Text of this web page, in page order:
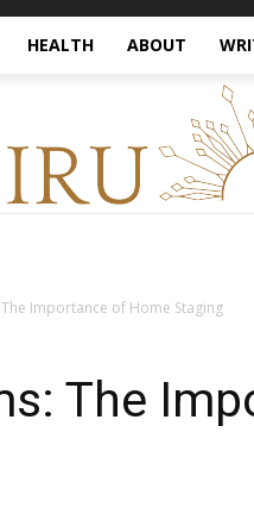
HEALTH ABOUT
Importance of Home Staging
The